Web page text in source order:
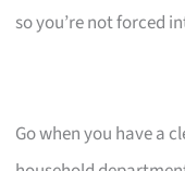
so you’re not forced
Go when you have a